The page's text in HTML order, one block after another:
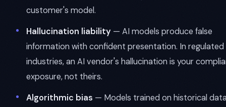
customer's model.
Hallucination liability — AI models produce false
information with confident presentation. In regulated
industries, an AI vendor's hallucination is your
exposure, not theirs.
Algorithmic bias — Models trained on historical